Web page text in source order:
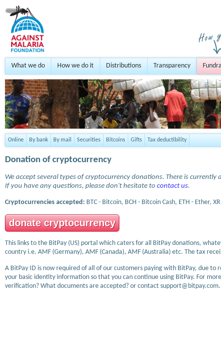
What we do How we do it Distributions Transparency
Online By bank By mail Securities Bitcoins Gifts Tax deductibility
Donation of cryptocurrency
We accept several types of cryptocurrency donations. There is
If you have any questions, please don't hesitate to contact us.
Cryptocurrencies accepted: BTC - Bitcoin, BCH - Bitcoin Cash, ETH - Ether,
donate cryptocurrency
This links to the BitPay (US) portal which caters for all BitPay donations,
country i.e. AMF (Germany), AMF (Canada), AMF (Australia) etc. The tax
A BitPay ID is now required of all of our customers paying with BitPay, due
your basic identity information so that you can continue using BitPay. For
verification? What documents are accepted? or contact support@bitpay.com.